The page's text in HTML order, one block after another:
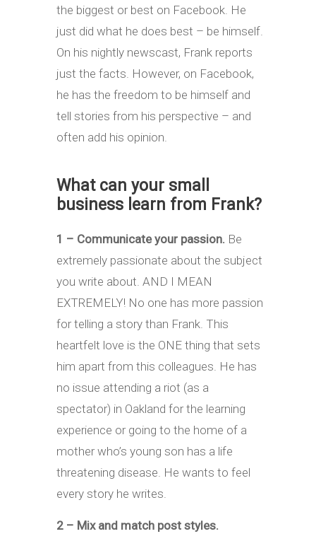
the biggest or best on Facebook. He
just did what he does best – be himself.
On his nightly newscast, Frank reports
just the facts. However, on Facebook,
he has the freedom to be himself and
tell stories from his perspective – and
often add his opinion.
What can your small
business learn from Frank?
1 – Communicate your passion. Be
extremely passionate about the subject
you write about. AND I MEAN
EXTREMELY! No one has more passion
for telling a story than Frank. This
heartfelt love is the ONE thing that sets
him apart from this colleagues. He has
no issue attending a riot (as a
spectator) in Oakland for the learning
experience or going to the home of a
mother who’s young son has a life
threatening disease. He wants to feel
every story he writes.
2 – Mix and match post styles.